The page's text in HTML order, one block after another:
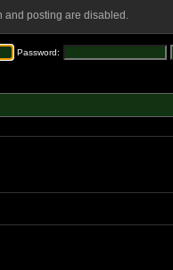
and posting are disabled.
Password: